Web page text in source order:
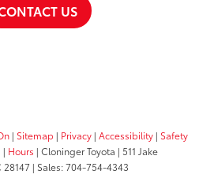
US
| Sitemap | Privacy | Accessibility | Safety
| Hours | Cloninger Toyota | 511 Jake
28147 | Sales:704-754-4343